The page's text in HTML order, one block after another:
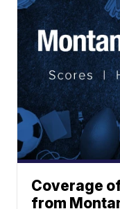
Coverage
from